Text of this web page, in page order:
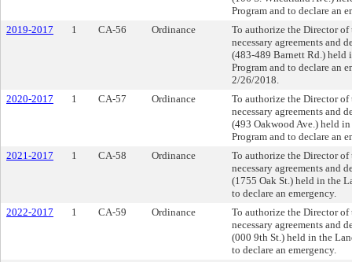
Program and to declare an
2019-2017
1 CA-56 Ordinance
To authorize the Director
necessary agreements and
(483-489 Barnett Rd.)
Program and to declare an
2/26/2018.
2020-2017
1 CA-57 Ordinance
To authorize the Director
necessary agreements and
(493 Oakwood Ave.) held
Program and to declare an
2021-2017
1 CA-58 Ordinance
To authorize the Director
necessary agreements and
(1755 Oak St.) held in the
to declare an emergency.
2022-2017
1 CA-59 Ordinance
To authorize the Director
necessary agreements and
(000 9th St.) held in the
to declare an emergency.